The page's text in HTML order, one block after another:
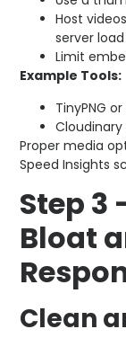
Host
server load
Limit
Example Tools:
TinyPNG
Proper media
Speed Insights
Step 3
Bloat
Clean